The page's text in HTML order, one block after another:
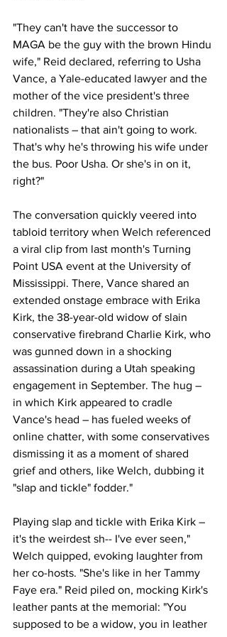
"They can't have the successor to
MAGA be the guy with the brown Hindu
wife," Reid declared, referring to Usha
Vance, a Yale-educated lawyer and the
mother of the vice president's three
children. "They're also Christian
nationalists – that ain't going to work.
That's why he's throwing his wife under
the bus. Poor Usha. Or she's in on it,
right?"
The conversation quickly veered into
tabloid territory when Welch referenced
a viral clip from last month's Turning
Point USA event at the University of
Mississippi. There, Vance shared an
extended onstage embrace with Erika
Kirk, the 38-year-old widow of slain
conservative firebrand Charlie Kirk, who
was gunned down in a shocking
assassination during a Utah speaking
engagement in September. The hug –
in which Kirk appeared to cradle
Vance's head – has fueled weeks of
online chatter, with some conservatives
dismissing it as a moment of shared
grief and others, like Welch, dubbing it
"slap and tickle" fodder."
Playing slap and tickle with Erika Kirk –
it's the weirdest sh-- I've ever seen,"
Welch quipped, evoking laughter from
her co-hosts. "She's like in her Tammy
Faye era." Reid piled on, mocking Kirk's
leather pants at the memorial: "You
supposed to be a widow, you in leather